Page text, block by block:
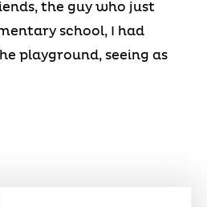
the guy who just
school, I had
playground, seeing as